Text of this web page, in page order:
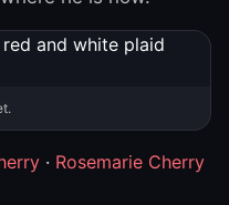
· Rosemarie Cherry